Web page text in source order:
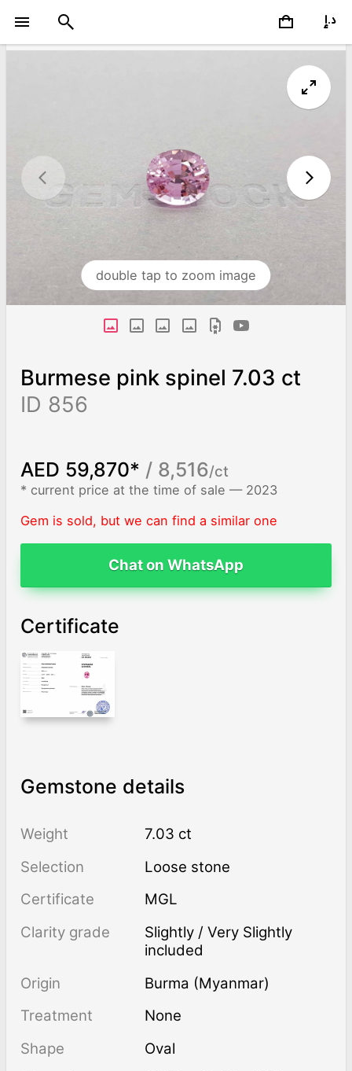
double tap to zoom image
Burmese pink spinel 7.03 ct
ID 856
AED 59,870* / 8,516/ct
* current price at the time of sale — 2023
Gem is sold, but we can find a similar one
Chat on WhatsApp
Certificate
Gemstone details
Weight
7.03 ct
Selection
Loose stone
Certificate
MGL
Clarity grade
Slightly / Very Slightly
included
Origin
Burma (Myanmar)
Treatment
none
Shape
Oval